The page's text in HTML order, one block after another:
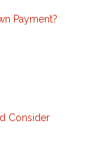
Payment?
Consider